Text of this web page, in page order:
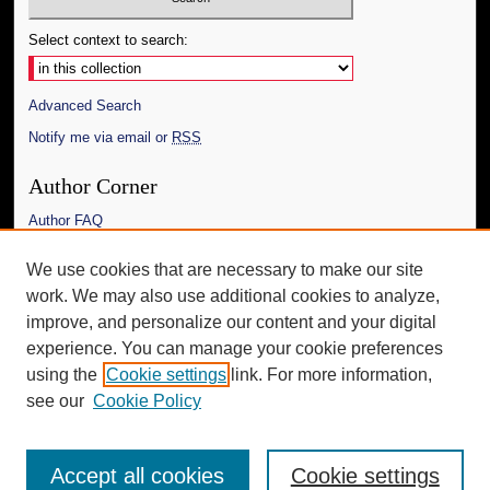
Select context to search:
Advanced Search
Notify me via email or RSS
Author Corner
Author FAQ
Links
The Daily Mississippian
Additional Information
Request an Accessible Copy
We use cookies that are necessary to make our site
work. We may also use additional cookies to analyze,
improve, and personalize our content and your digital
experience. You can manage your cookie preferences
using the Cookie settings link. For more information,
see our Cookie Policy
Cookie settings
Accept all cookies